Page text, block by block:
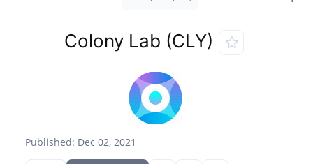
Published: Dec 02, 2021
Colony Lab (CLY)